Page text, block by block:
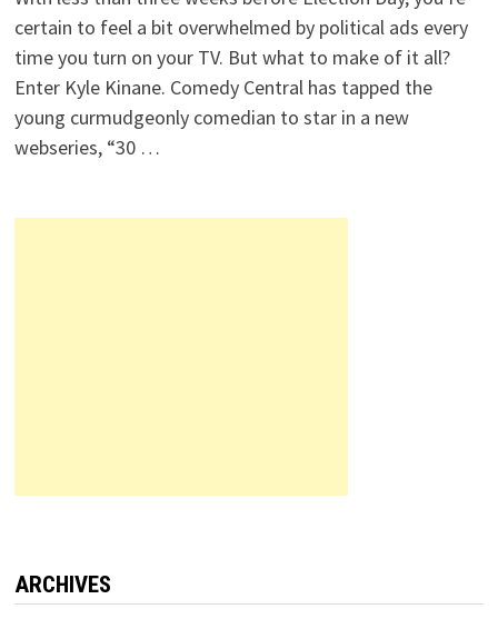
certain to feel a bit overwhelmed by political ads every
time you turn on your TV. But what to make of it all?
Enter Kyle Kinane. Comedy Central has tapped the
young curmudgeonly comedian to star in a new
webseries, “30 …
ARCHIVES